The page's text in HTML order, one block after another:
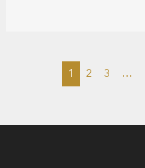
1 2 3 …